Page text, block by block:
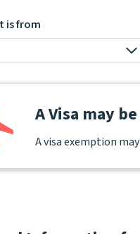
is from
A Visa may
A visa exemption